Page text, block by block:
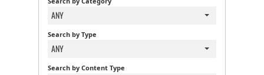
ANY
Search by Type
ANY
Search by Content Type